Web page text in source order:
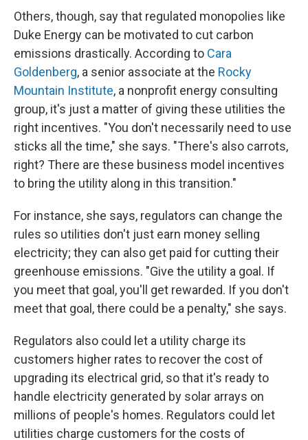
Others, though, say that regulated monopolies like
Duke Energy can be motivated to cut carbon
emissions drastically. According to Cara
Goldenberg, a senior associate at the Rocky
Mountain Institute, a nonprofit energy consulting
group, it's just a matter of giving these utilities the
right incentives. "You don't necessarily need to use
sticks all the time," she says. "There's also carrots,
right? There are these business model incentives
to bring the utility along in this transition."
For instance, she says, regulators can change the
rules so utilities don't just earn money selling
electricity; they can also get paid for cutting their
greenhouse emissions. "Give the utility a goal. If
you meet that goal, you'll get rewarded. If you don't
meet that goal, there could be a penalty," she says.
Regulators also could let a utility charge its
customers higher rates to recover the cost of
upgrading its electrical grid, so that it's ready to
handle electricity generated by solar arrays on
millions of people's homes. Regulators could let
utilities charge customers for the costs of